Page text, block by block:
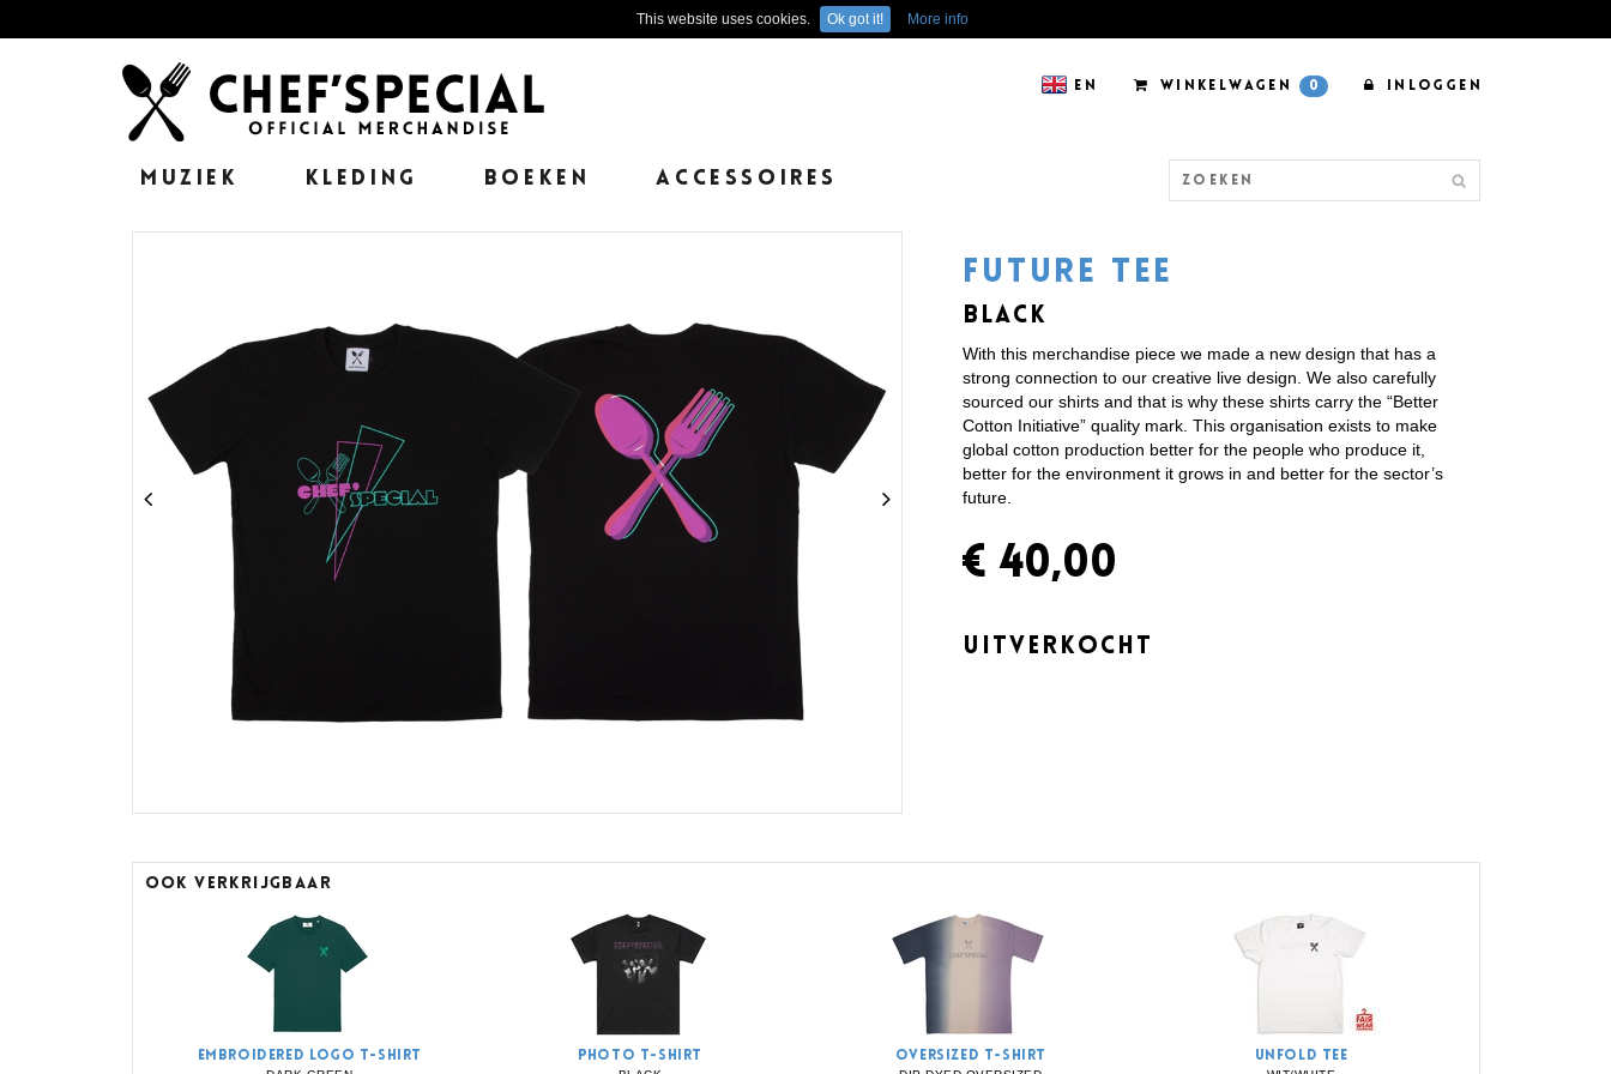
This website uses cookies. Ok got it! More info
EN WINKELWAGEN 0 INLOGGEN
MUZIEK KLEDING BOEKEN ACCESSOIRES
FUTURE TEE
BLACK
With this merchandise piece we made a new design that has a
strong connection to our creative live design. We also carefully
sourced our shirts and that is why these shirts carry the “Better
Cotton Initiative” quality mark. This organisation exists to make
global cotton production better for the people who produce it,
better for the environment it grows in and better for the sector’s
future.
€ 40,00
UITVERKOCHT
OOK VERKRIJGBAAR
EMBROIDERED LOGO T-SHIRT PHOTO T-SHIRT OVERSIZED T-SHIRT UNFOLD TEE